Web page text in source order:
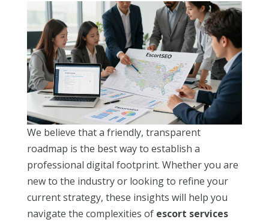
We believe that a friendly, transparent
roadmap is the best way to establish a
professional digital footprint. Whether you are
new to the industry or looking to refine your
current strategy, these insights will help you
navigate the complexities of escort services